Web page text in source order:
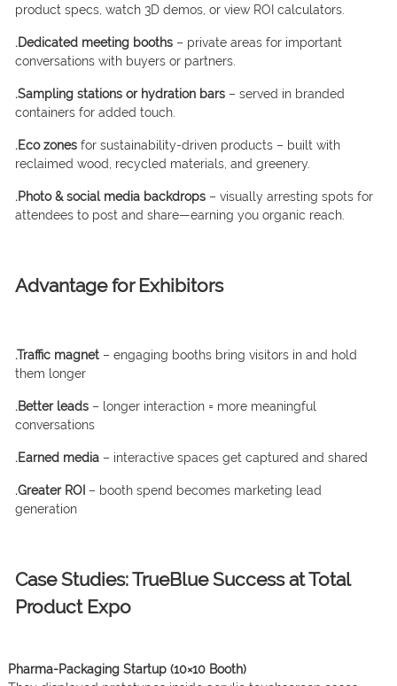
product specs, watch 3D demos, or view ROI calculators.
.Dedicated meeting booths– private areas for important
conversations with buyers or partners.
.Sampling stations or hydration bars– served in branded
containers for added touch.
.Eco zonesfor sustainability-driven products – built with
reclaimed wood, recycled materials, and greenery.
.Photo & social media backdrops– visually arresting spots for
attendees to post and share—earning you organic reach.
Advantage for Exhibitors
.Traffic magnet– engaging booths bring visitors in and hold
them longer
.Better leads– longer interaction = more meaningful
conversations
.Earned media– interactive spaces get captured and shared
.Greater ROI – booth spend becomes marketing lead
generation
Case Studies: TrueBlue Success at Total
Product Expo
Pharma-Packaging Startup (10×10 Booth)